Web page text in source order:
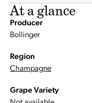
At a glance
Producer
Bollinger
Region
Champagne
Grape Variety